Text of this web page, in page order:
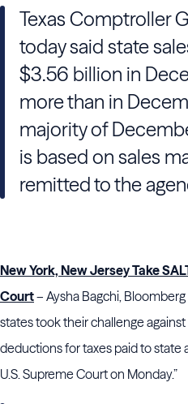
Texas Comptroller
today said state
$3.56 billion in
more than in
majority of
is based on sales
remitted to the
New York, New Jersey Take
Court– Aysha Bagchi,
states took their challenge
deductions for taxes paid to
U.S. Supreme Court on Monday.”